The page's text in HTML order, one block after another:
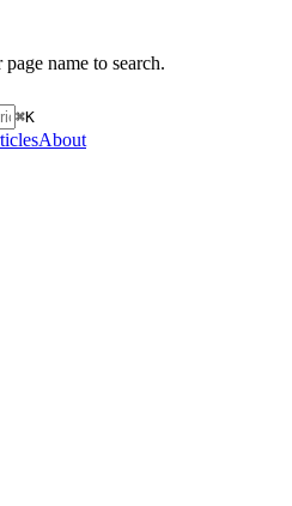
name to search.
⌘K
About